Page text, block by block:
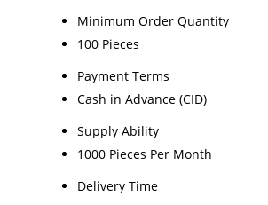
Minimum Order Quantity
100 Pieces
Payment Terms
Cash in Advance (CID)
Supply Ability
1000 Pieces Per Month
Delivery Time